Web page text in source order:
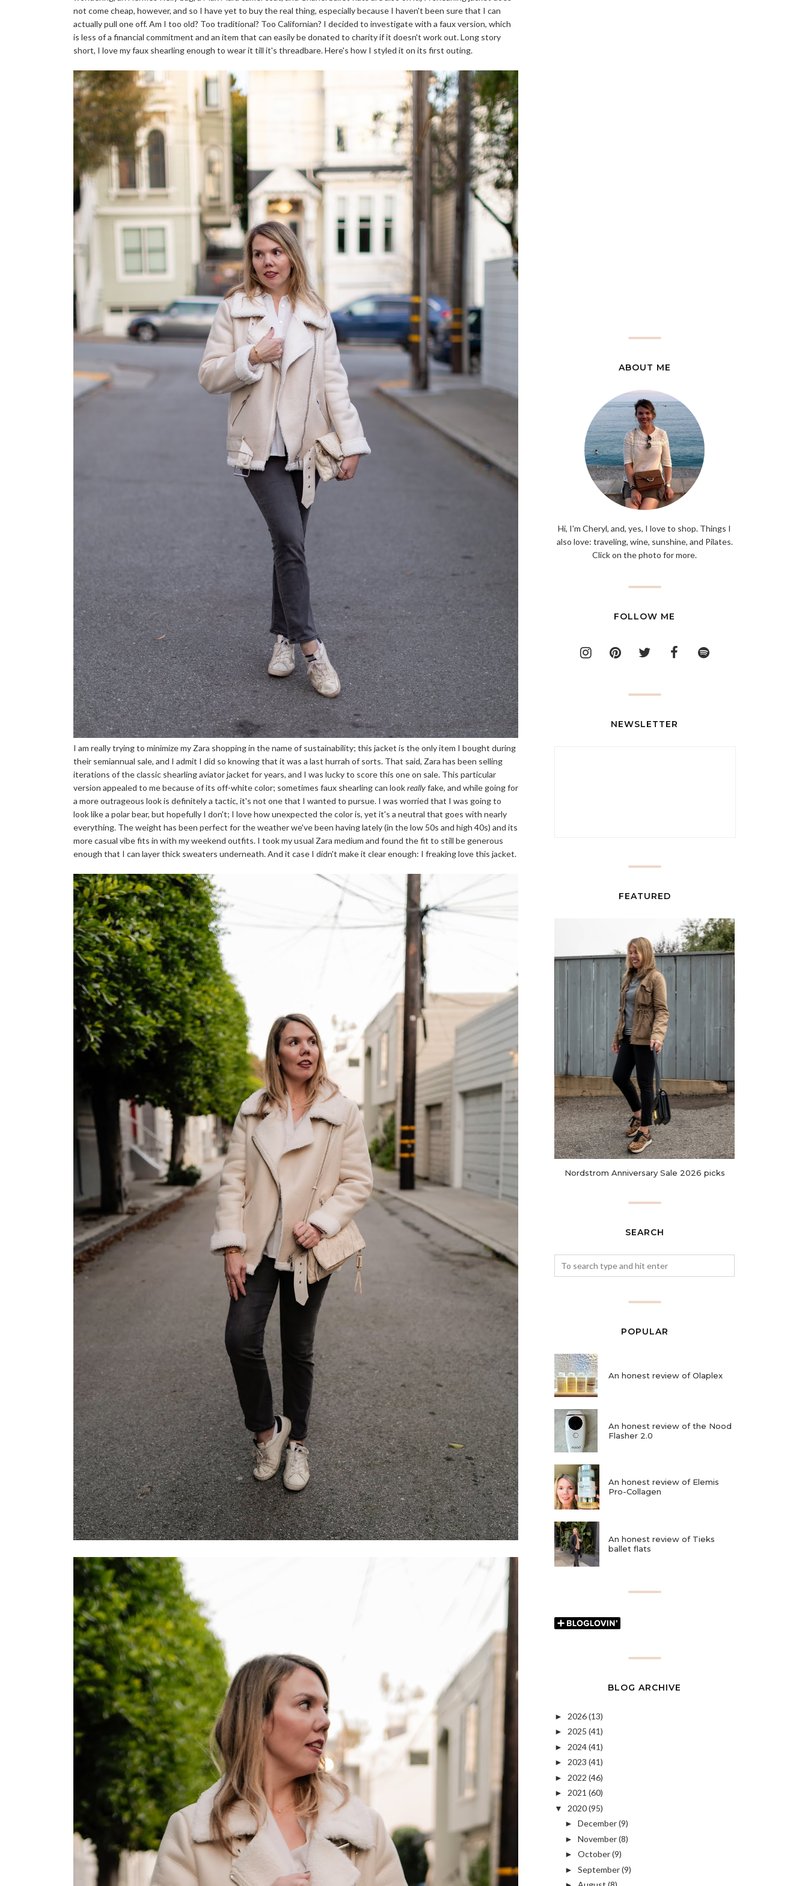
not come cheap, however, and so I have yet to buy the real thing, especially because I haven't been sure that I can
actually pull one off. Am I too old? Too traditional? Too Californian? I decided to investigate with a faux version, which
is less of a financial commitment and an item that can easily be donated to charity if it doesn't work out. Long story
short, I love my faux shearling enough to wear it till it's threadbare. Here's how I styled it on its first outing.
I am really trying to minimize my Zara shopping in the name of sustainability; this jacket is the only item I bought during
their semiannual sale, and I admit I did so knowing that it was a last hurrah of sorts. That said, Zara has been selling
iterations of the classic shearling aviator jacket for years, and I was lucky to score this one on sale. This particular
version appealed to me because of its off-white color; sometimes faux shearling can lookreallyfake, and while going for
a more outrageous look is definitely a tactic, it's not one that I wanted to pursue. I was worried that I was going to
look like a polar bear, but hopefully I don't; I love how unexpected the color is, yet it's a neutral that goes with nearly
everything. The weight has been perfect for the weather we've been having lately (in the low 50s and high 40s) and its
more casual vibe fits in with my weekend outfits. I took my usual Zara medium and found the fit to still be generous
enough that I can layer thick sweaters underneath. And it case I didn't make it clear enough: I freaking love this jacket.
ABOUT ME
Hi, I'm Cheryl, and, yes, I love to shop. Things I
also love: traveling, wine, sunshine, and Pilates.
Click on the photo for more.
FOLLOW ME
NEWSLETTER
FEATURED
Nordstrom Anniversary Sale 2026 picks
SEARCH
POPULAR
An honest review of Olaplex
An honest review of the Nood
Flasher 2.0
An honest review of Elemis
Pro-Collagen
An honest review of Tieks
ballet flats
BLOG ARCHIVE
► 2026(13)
► 2025 (41)
► 2024(41)
► 2023 (41)
► 2022 (46)
► 2021 (60)
▼ 2020(95)
► December(9)
► November(8)
► October(9)
► September(9)